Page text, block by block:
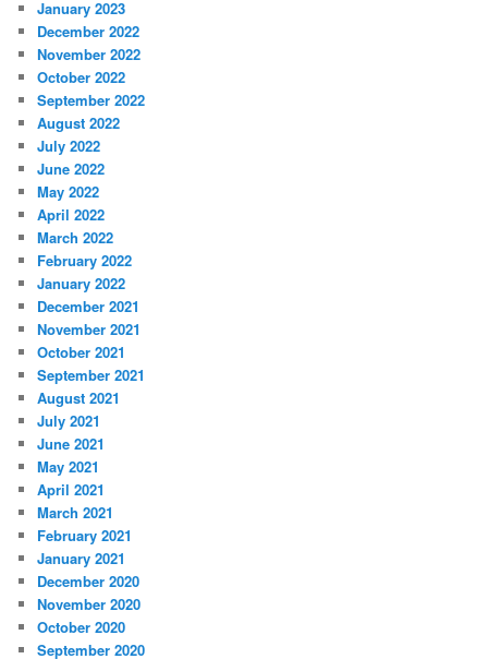
January 2023
December 2022
November 2022
October 2022
September 2022
August 2022
July 2022
June 2022
May 2022
April 2022
March 2022
February 2022
January 2022
December 2021
November 2021
October 2021
September 2021
August 2021
July 2021
June 2021
May 2021
April 2021
March 2021
February 2021
January 2021
December 2020
November 2020
October 2020
September 2020